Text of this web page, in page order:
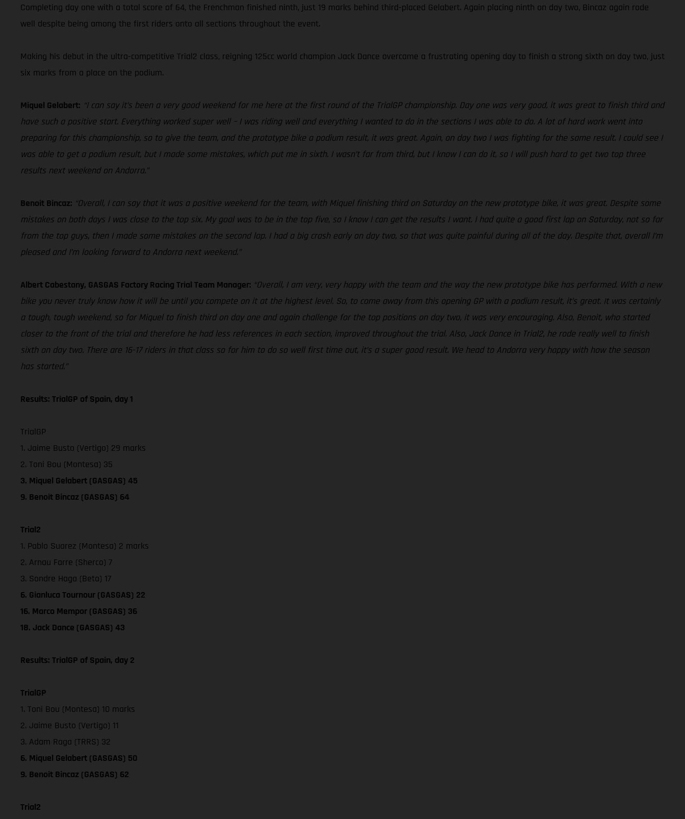
Completing day one with a total score of 64, the Frenchman finished ninth, just 19 marks behind third-placed Gelabert. Again placing ninth on day two, Bincaz again rode
well despite being among the first riders onto all sections throughout the event.
Making his debut in the ultra-competitive Trial2 class, reigning 125cc world champion Jack Dance overcame a frustrating opening day to finish a strong sixth on day two, just
six marks from a place on the podium.
Miquel Gelabert: “I can say it’s been a very good weekend for me here at the first round of the TrialGP championship. Day one was very good, it was great to finish third and
have such a positive start. Everything worked super well – I was riding well and everything I wanted to do in the sections I was able to do. A lot of hard work went into
preparing for this championship, so to give the team, and the prototype bike a podium result, it was great. Again, on day two I was fighting for the same result. I could see I
was able to get a podium result, but I made some mistakes, which put me in sixth. I wasn’t far from third, but I know I can do it, so I will push hard to get two top three
results next weekend on Andorra.”
Benoit Bincaz: “Overall, I can say that it was a positive weekend for the team, with Miquel finishing third on Saturday on the new prototype bike, it was great. Despite some
mistakes on both days I was close to the top six. My goal was to be in the top five, so I know I can get the results I want. I had quite a good first lap on Saturday, not so far
from the top guys, then I made some mistakes on the second lap. I had a big crash early on day two, so that was quite painful during all of the day. Despite that, overall I’m
pleased and I’m looking forward to Andorra next weekend.”
Albert Cabestany, GASGAS Factory Racing Trial Team Manager: “Overall, I am very, very happy with the team and the way the new prototype bike has performed. With a new
bike you never truly know how it will be until you compete on it at the highest level. So, to come away from this opening GP with a podium result, it’s great. It was certainly
a tough, tough weekend, so for Miquel to finish third on day one and again challenge for the top positions on day two, it was very encouraging. Also, Benoit, who started
closer to the front of the trial and therefore he had less references in each section, improved throughout the trial. Also, Jack Dance in Trial2, he rode really well to finish
sixth on day two. There are 16-17 riders in that class so for him to do so well first time out, it’s a super good result. We head to Andorra very happy with how the season
has started.”
Results: TrialGP of Spain, day 1
TrialGP
1. Jaime Busto (Vertigo) 29 marks
2. Toni Bou (Montesa) 35
3. Miquel Gelabert (GASGAS) 45
9. Benoit Bincaz (GASGAS) 64
Trial2
1. Pablo Suarez (Montesa) 2 marks
2. Arnau Farre (Sherco) 7
3. Sondre Haga (Beta) 17
6. Gianluca Tournour (GASGAS) 22
16. Marco Mempor (GASGAS) 36
18. Jack Dance (GASGAS) 43
Results: TrialGP of Spain, day 2
TrialGP
1. Toni Bou (Montesa) 10 marks
2. Jaime Busto (Vertigo) 11
3. Adam Raga (TRRS) 32
6. Miquel Gelabert (GASGAS) 50
9. Benoit Bincaz (GASGAS) 62
Trial2